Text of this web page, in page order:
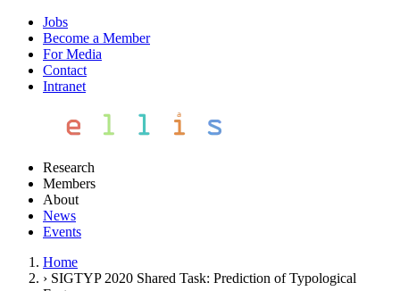
Jobs
Become a Member
For Media
Contact
Intranet
Research
Members
About
News
Events
Home
› SIGTYP 2020 Shared Task: Prediction of Typological